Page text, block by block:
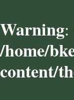
Warning:
/home/
content/